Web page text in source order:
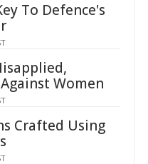
To Defence's
Women
Crafted Using